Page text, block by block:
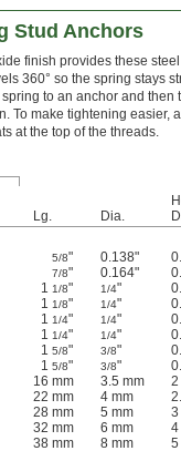
Stud Anchors
finish provides these
360° so the spring stays
to an anchor and then
To make tightening easier,
at the top of the threads.
Lg. Dia.
5/8" 0.138"
7/8" 0.164"
1 1/8" 1/4"
1 1/8" 1/4"
1 1/4" 1/4"
1 1/4" 1/4"
1 5/8" 3/8"
1 5/8" 3/8"
16 mm 3.5 mm 2
22 mm 4 mm
28 mm 5 mm 3
32 mm 6 mm 4
38 mm 8 mm 5